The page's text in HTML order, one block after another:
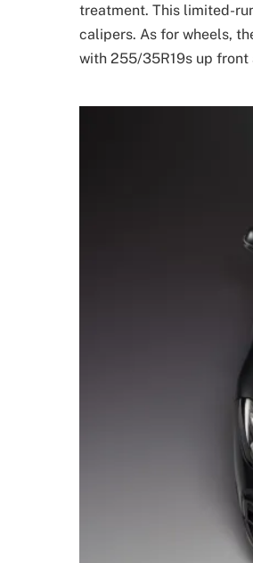
treatment. This limited-
calipers. As for wheels,
with 255/35R19s up front